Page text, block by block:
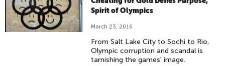
Spirit of Olympics
March 23, 2016
From Salt Lake City to Sochi to Rio,
Olympic corruption and scandal is
tarnishing the games' image.